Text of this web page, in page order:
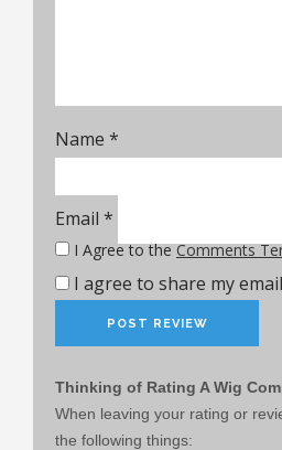
I agree to share my
Name *
Email *
I Agree to theComments
Thinking of Rating A Wig
When leaving your rating or
the following things: